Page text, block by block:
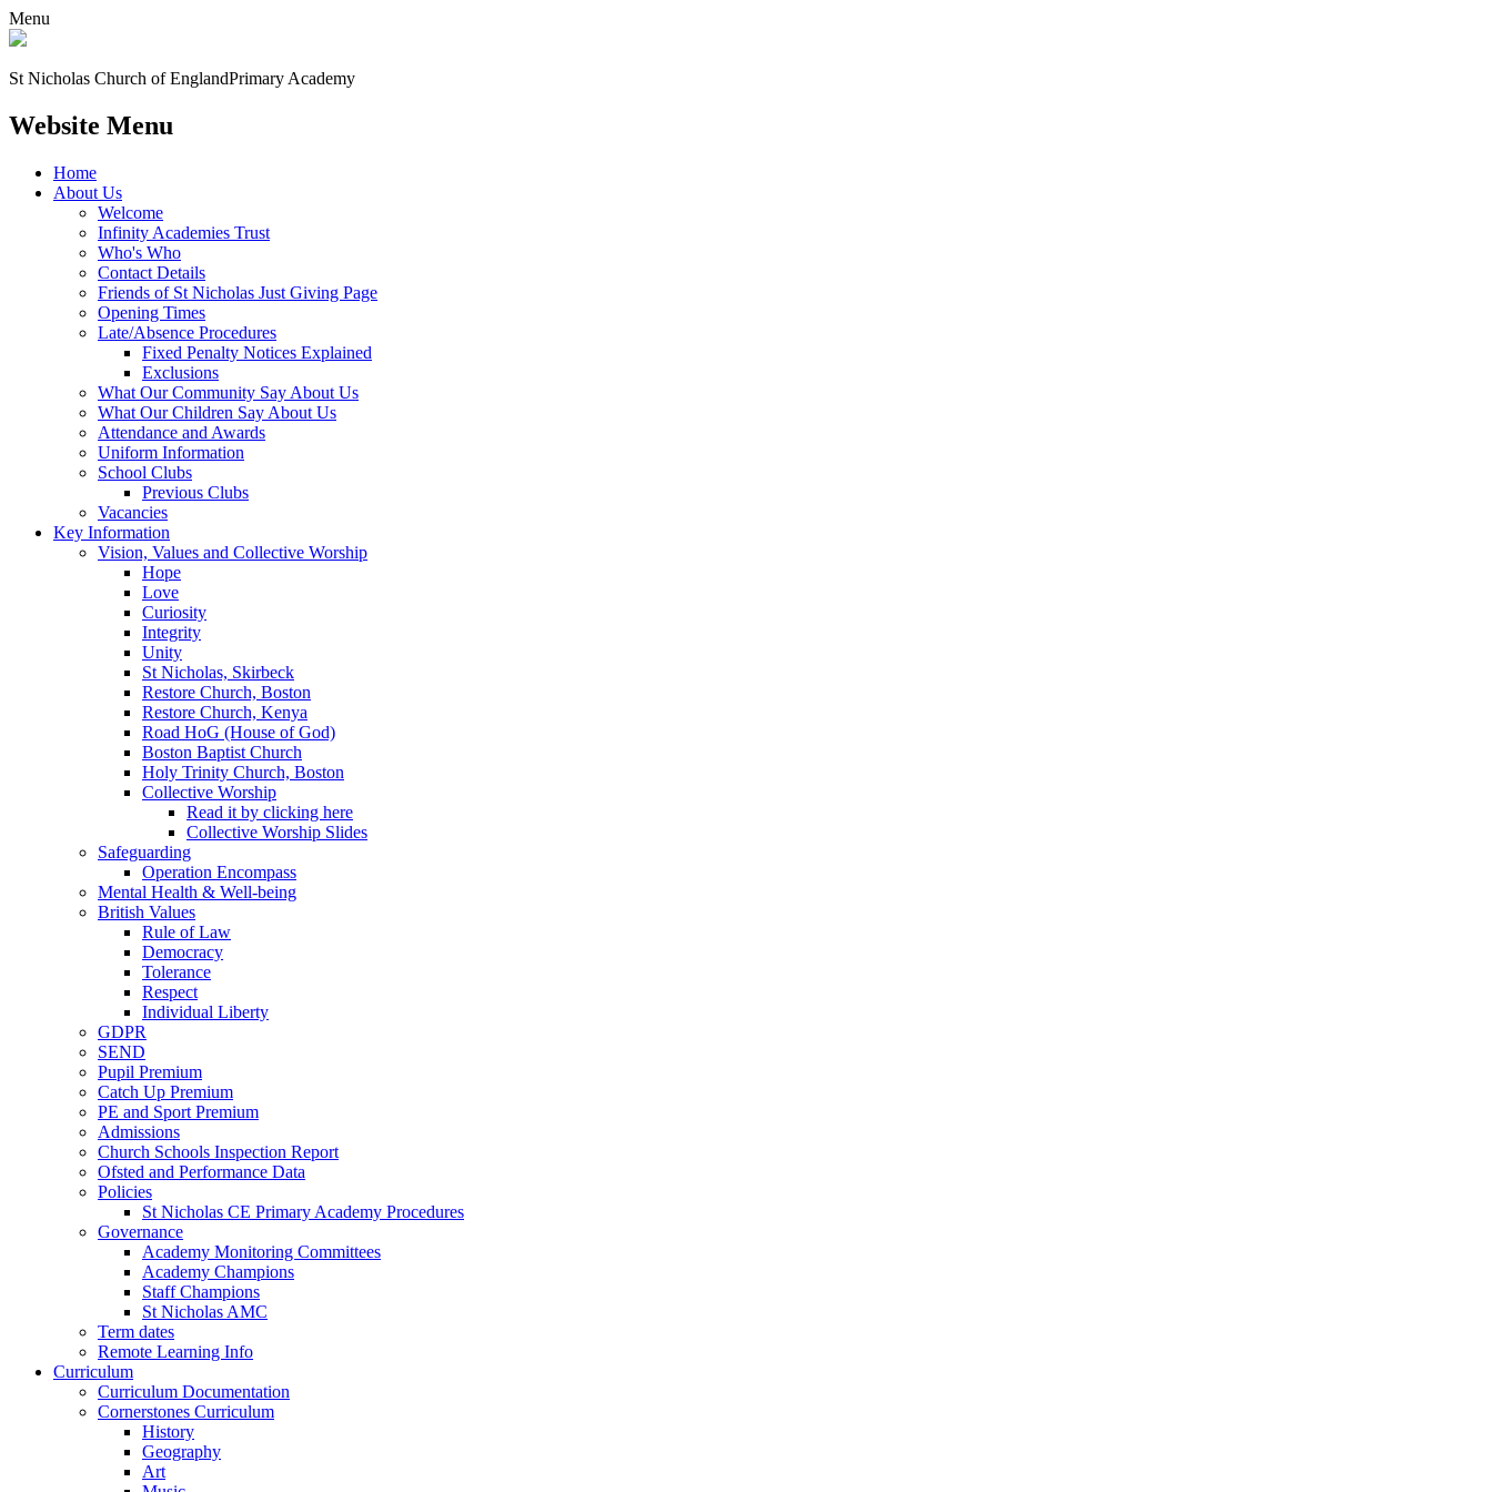
Menu
St Nicholas Church of EnglandPrimary Academy
Website Menu
Home
About Us
Welcome
Infinity Academies Trust
Who's Who
Contact Details
Friends of St Nicholas Just Giving Page
Opening Times
Late/Absence Procedures
Fixed Penalty Notices Explained
Exclusions
What Our Community Say About Us
What Our Children Say About Us
Attendance and Awards
Uniform Information
School Clubs
Previous Clubs
Vacancies
Key Information
Vision, Values and Collective Worship
Hope
Love
Curiosity
Integrity
Unity
St Nicholas, Skirbeck
Restore Church, Boston
Restore Church, Kenya
Road HoG (House of God)
Boston Baptist Church
Holy Trinity Church, Boston
Collective Worship
Read it by clicking here
Collective Worship Slides
Safeguarding
Operation Encompass
Mental Health & Well-being
British Values
Rule of Law
Democracy
Tolerance
Respect
Individual Liberty
GDPR
SEND
Pupil Premium
Catch Up Premium
PE and Sport Premium
Admissions
Church Schools Inspection Report
Ofsted and Performance Data
Policies
St Nicholas CE Primary Academy Procedures
Governance
Academy Monitoring Committees
Academy Champions
Staff Champions
St Nicholas AMC
Term dates
Remote Learning Info
Curriculum
Curriculum Documentation
Cornerstones Curriculum
History
Geography
Art